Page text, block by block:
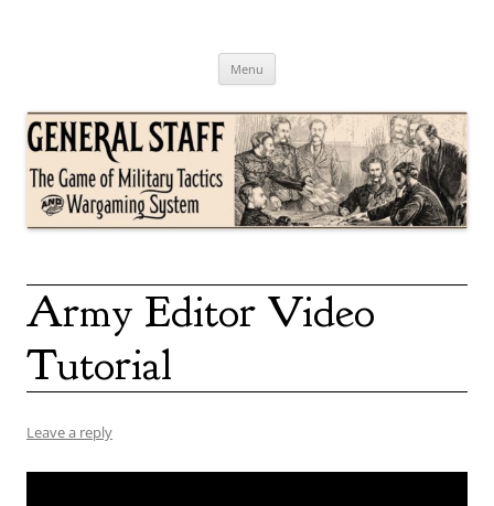
General Staff
Menu
Army Editor Video
Tutorial
Leave a reply